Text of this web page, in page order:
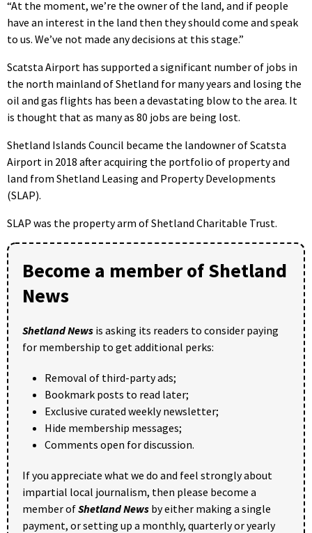
“At the moment, we’re the owner of the land, and if people
have an interest in the land then they should come and speak
to us. We’ve not made any decisions at this stage.”
Scatsta Airport has supported a significant number of jobs in
the north mainland of Shetland for many years and losing the
oil and gas flights has been a devastating blow to the area. It
is thought that as many as 80 jobs are being lost.
Shetland Islands Council became the landowner of Scatsta
Airport in 2018 after acquiring the portfolio of property and
land from Shetland Leasing and Property Developments
(SLAP).
SLAP was the property arm of Shetland Charitable Trust.
Become a member of Shetland
News
Shetland News is asking its readers to consider paying
for membership to get additional perks:
Removal of third-party ads;
Bookmark posts to read later;
Exclusive curated weekly newsletter;
Hide membership messages;
Comments open for discussion.
If you appreciate what we do and feel strongly about
impartial local journalism, then please become a
member ofShetland News by either making a single
payment, or setting up a monthly, quarterly or yearly